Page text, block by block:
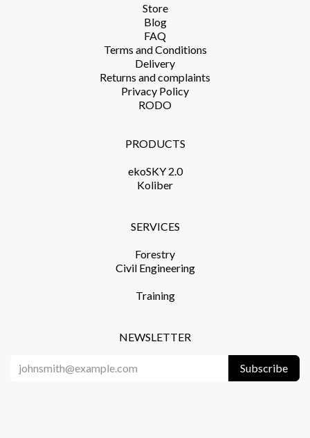
Store​
Blog
FAQ
Terms and Conditions​
Delivery​
Returns and complaints​
Privacy Policy​
RODO
NEWSLETTER
Subscribe
PRODUCTS​
ekoSKY 2.0
Koliber
SERVICES​
Forestry
Civil Engineering
Training​